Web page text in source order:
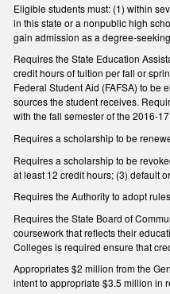
Eligible students must: (1) within
in this state or a nonpublic high
gain admission as a
Requires the State Education
credit hours of tuition per fall or
Federal Student Aid (FAFSA) to be
sources the student receives.
with the fall semester of the
Requires a scholarship to be
Requires a scholarship to be
at least 12 credit hours; (3) default
Requires the Authority to adopt
Requires the State Board of
coursework that reflects their
Colleges is required ensure that
Appropriates $2 million from the
intent to appropriate $3.5 million in